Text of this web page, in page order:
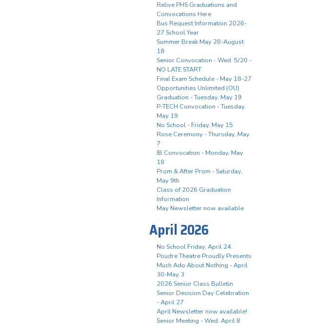
Relive PHS Graduations and
Convocations Here
Bus Request Information 2026-
27 School Year
Summer Break May 28-August
18
Senior Convocation - Wed. 5/20 -
NO LATE START
Final Exam Schedule - May 18-27
Opportunities Unlimited (OU)
Graduation - Tuesday, May 19
P-TECH Convocation - Tuesday,
May 19
No School - Friday, May 15
Rose Ceremony - Thursday, May
7
IB Convocation - Monday, May
18
Prom & After Prom - Saturday,
May 9th
Class of 2026 Graduation
Information
May Newsletter now available
April 2026
No School Friday, April 24
Poudre Theatre Proudly Presents
Much Ado About Nothing - April
30-May 3
2026 Senior Class Bulletin
Senior Decision Day Celebration
- April 27
April Newsletter now available!
Senior Meeting - Wed. April 8